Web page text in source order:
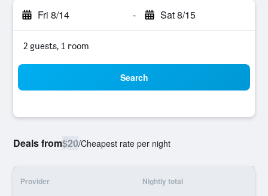
Fri 8/14 - Sat 8/15
2 guests, 1 room
Search
Deals from$20/Cheapest rate per night
Provider Nightly total